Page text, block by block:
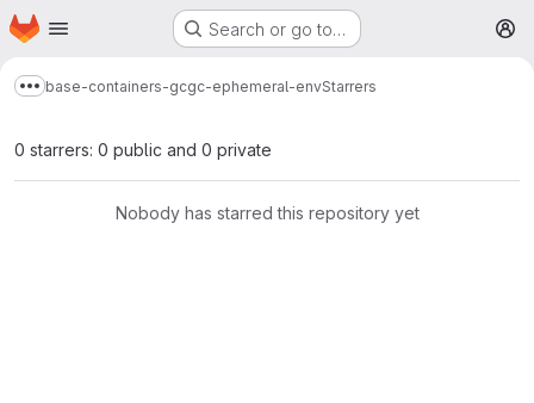
Skip to main content
Homepage Search or go to…
Show more breadcrumbs
base-containers-gcgc-ephemeral-envStarrers
0 starrers: 0 public and 0 private
Nobody has starred this repository yet